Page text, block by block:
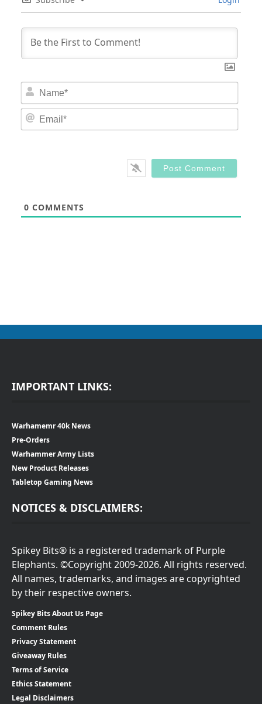
0 COMMENTS
IMPORTANT LINKS:
Warhamemr 40k News
Pre-Orders
Warhammer Army Lists
New Product Releases
Tabletop Gaming News
NOTICES & DISCLAIMERS:
Spikey Bits® is a registered trademark of Purple
Elephants. ©Copyright 2009-2026. All rights reserved.
All names, trademarks, and images are copyrighted
by their respective owners.
Spikey Bits About Us Page
Comment Rules
Privacy Statement
Giveaway Rules
Terms of Service
Ethics Statement
Legal Disclaimers